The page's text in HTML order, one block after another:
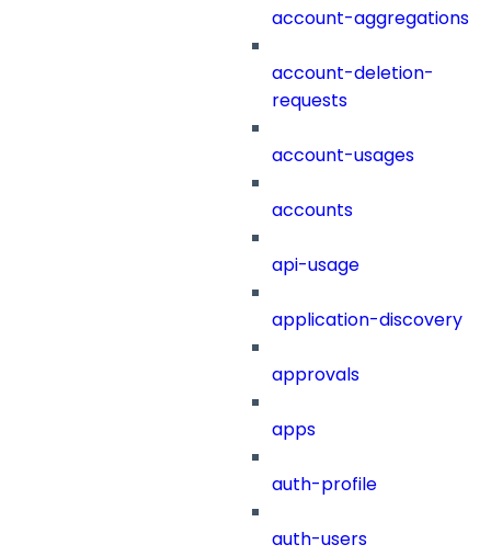
account-aggregations
account-deletion-
requests
account-usages
accounts
api-usage
application-discovery
approvals
apps
auth-profile
auth-users